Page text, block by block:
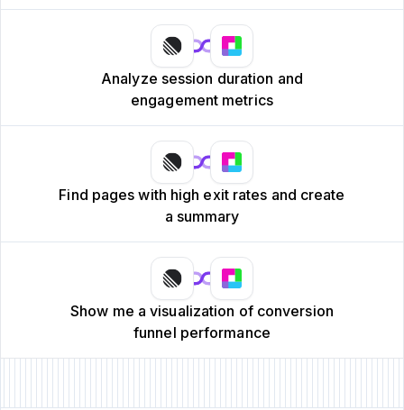
Analyze session duration and
engagement metrics
Find pages with high exit rates and create
a summary
Show me a visualization of conversion
funnel performance